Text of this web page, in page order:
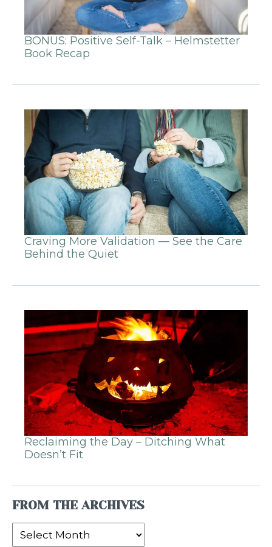
BONUS: Positive Self-Talk – Helmstetter
Book Recap
Craving More Validation — See the Care
Behind the Quiet
Reclaiming the Day – Ditching What
Doesn’t Fit
FROM THE ARCHIVES
From